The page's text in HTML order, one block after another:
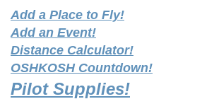
Add a Place to Fly!
Add an Event!
Distance Calculator!
OSHKOSH Countdown!
Pilot Supplies!